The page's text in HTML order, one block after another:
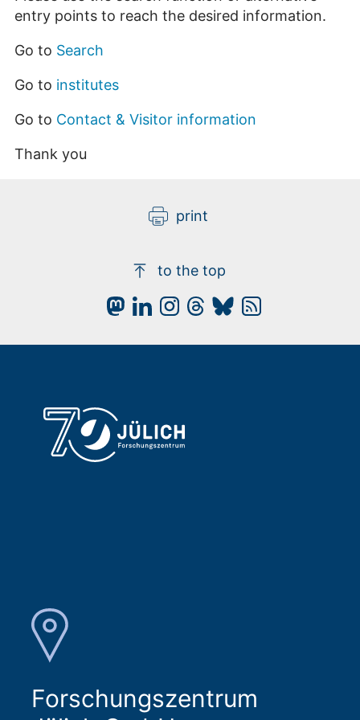
entry points to reach the desired information.
Go to Search
Go to institutes
Go to Contact & Visitor information
Thank you
print
to the top
Forschungszentrum